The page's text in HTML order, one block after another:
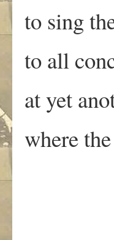
to sing
to all
at yet
where